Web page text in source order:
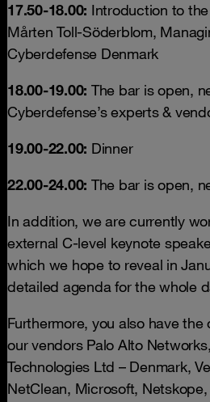
17.50-18.00: Introduction to
Mårten Toll-Söderblom,
Cyberdefense Denmark
18.00-19.00: The bar is open,
Cyberdefense’s experts &
19.00-22.00: Dinner
22.00-24.00: The bar is open,
In addition, we are currently
external C-level keynote
which we hope to reveal in
detailed agenda for the whole
Furthermore, you also have
our vendors Palo Alto
Technologies Ltd – Denmark,
NetClean, Microsoft,